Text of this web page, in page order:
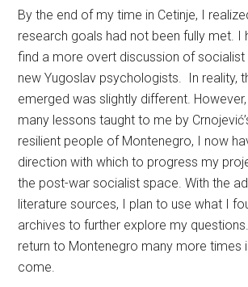
By the end of my time in Cetinje, I
research goals had not been fully met. I
find a more overt discussion of socialist
new Yugoslav psychologists. In reality,
emerged was slightly different.
many lessons taught to me by
resilient people of Montenegro, I now
direction with which to progress my
the post-war socialist space. With the
literature sources, I plan to use what I
archives to further explore my
return to Montenegro many more times
come.